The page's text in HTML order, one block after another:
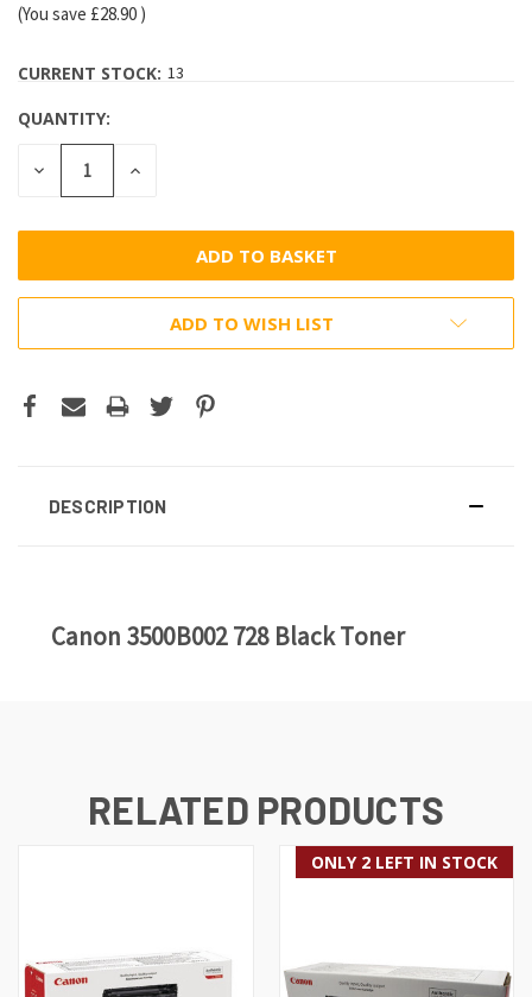
(You save £28.90 )
CURRENT STOCK: 13
QUANTITY:
DECREASE
QUANTITY:
INCREASE
ADD TO WISH LIST
DESCRIPTION
Canon 3500B002 728 Black Toner
RELATED PRODUCTS
ONLY 2 LEFT IN STOCK